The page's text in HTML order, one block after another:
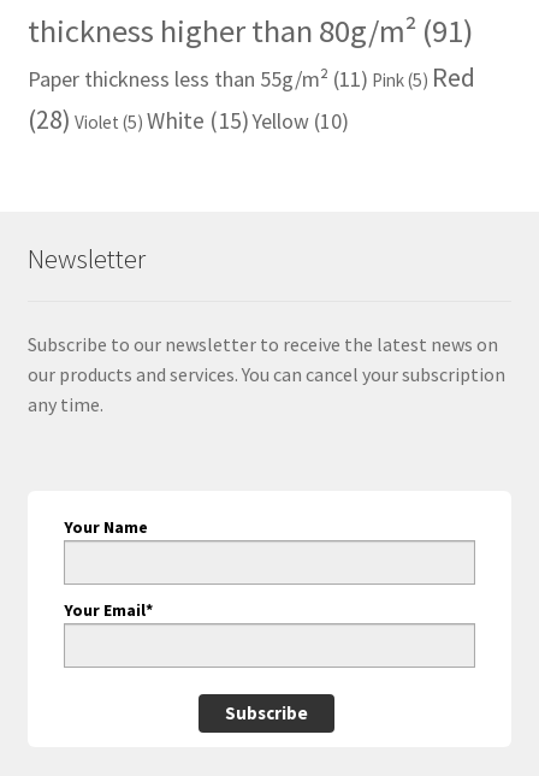
thickness higher than 80g/m²(91)
Paper thickness less than 55g/m² (11) Pink(5) Red
(28) Violet (5) White (15)Yellow(10)
Newsletter
Subscribe to our newsletter to receive the latest news on
our products and services. You can cancel your subscription
any time.
Your Name
Your Email*
Subscribe